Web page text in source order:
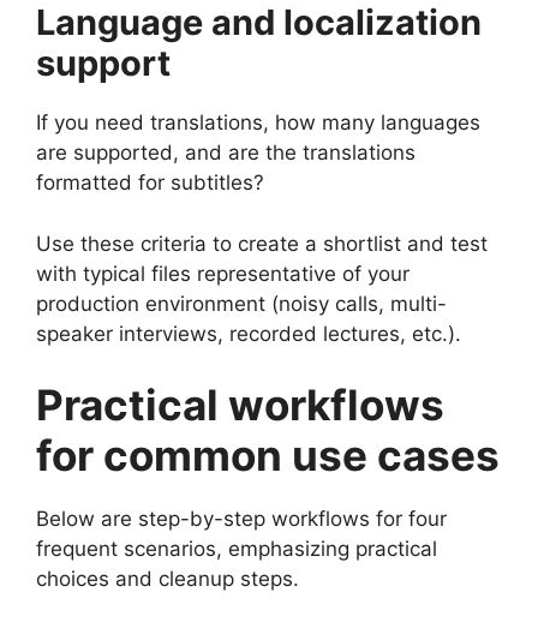
Language and localization
support
If you need translations, how many languages
are supported, and are the translations
formatted for subtitles?
Use these criteria to create a shortlist and test
with typical files representative of your
production environment (noisy calls, multi-
speaker interviews, recorded lectures, etc.).
Practical workflows
for common use cases
Below are step-by-step workflows for four
frequent scenarios, emphasizing practical
choices and cleanup steps.